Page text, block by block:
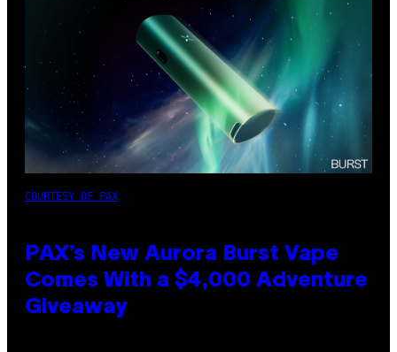
COURTESY OF PAX
PAX’s New Aurora Burst Vape
Comes With a $4,000 Adventure
Giveaway